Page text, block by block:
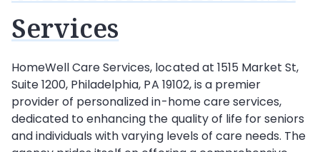
Services
HomeWell Care Services, located at 1515 Market St,
Suite 1200, Philadelphia, PA 19102, is a premier
provider of personalized in-home care services,
dedicated to enhancing the quality of life for seniors
and individuals with varying levels of care needs. The